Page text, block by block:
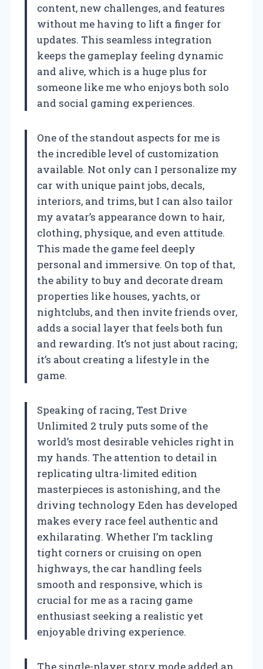
content, new challenges, and features
without me having to lift a finger for
updates. This seamless integration
keeps the gameplay feeling dynamic
and alive, which is a huge plus for
someone like me who enjoys both solo
and social gaming experiences.
One of the standout aspects for me is
the incredible level of customization
available. Not only can I personalize my
car with unique paint jobs, decals,
interiors, and trims, but I can also tailor
my avatar’s appearance down to hair,
clothing, physique, and even attitude.
This made the game feel deeply
personal and immersive. On top of that,
the ability to buy and decorate dream
properties like houses, yachts, or
nightclubs, and then invite friends over,
adds a social layer that feels both fun
and rewarding. It’s not just about racing;
it’s about creating a lifestyle in the
game.
Speaking of racing, Test Drive
Unlimited 2 truly puts some of the
world’s most desirable vehicles right in
my hands. The attention to detail in
replicating ultra-limited edition
masterpieces is astonishing, and the
driving technology Eden has developed
makes every race feel authentic and
exhilarating. Whether I’m tackling
tight corners or cruising on open
highways, the car handling feels
smooth and responsive, which is
crucial for me as a racing game
enthusiast seeking a realistic yet
enjoyable driving experience.
The single-player story mode added an